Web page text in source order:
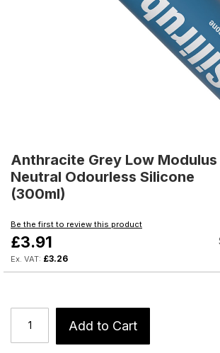
to
the
beginning
of
images
gallery
Anthracite Grey Low Modulus
Neutral Odourless Silicone
(300ml)
Be the first to review this product
£3.91
£3.26
Add to Cart